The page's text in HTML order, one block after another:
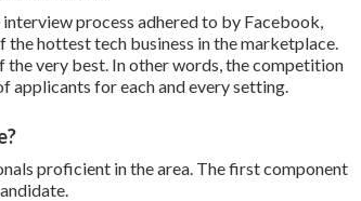
process adhered to by Facebook,
hottest tech business in the marketplace.
the very best. In other words, the competition
applicants for each and every setting.
proficient in the area. The first component